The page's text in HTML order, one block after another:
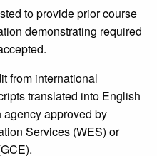
to provide prior course
demonstrating required
from international
translated into English
agency approved by
Services (WES) or